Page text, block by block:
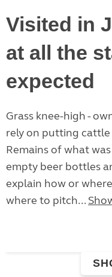
Visited in
at all the
expected
Grass knee-high -
rely on putting
Remains of what
empty beer bottles
explain how or
where to pitch...